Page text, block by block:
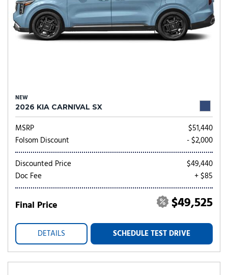
NEW
2026 KIA CARNIVAL SX
MSRP
$51,440
Folsom Discount
- $2,000
Discounted Price
$49,440
Doc Fee
+ $85
Final Price $49,525
DETAILS SCHEDULE TEST DRIVE